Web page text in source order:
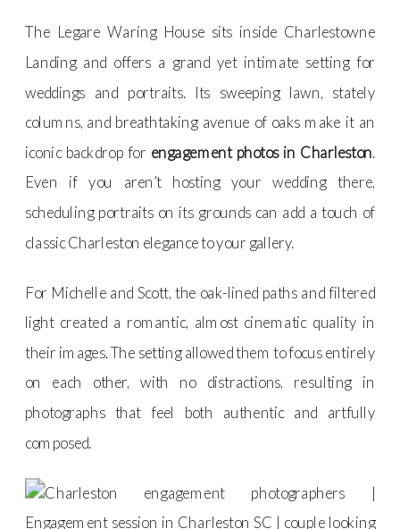
The Legare Waring House sits inside Charlestowne
Landing and offers a grand yet intimate setting for
weddings and portraits. Its sweeping lawn, stately
columns, and breathtaking avenue of oaks make it an
iconic backdrop for engagement photos in Charleston.
Even if you aren’t hosting your wedding there,
scheduling portraits on its grounds can add a touch of
classic Charleston elegance to your gallery.
For Michelle and Scott, the oak-lined paths and filtered
light created a romantic, almost cinematic quality in
their images. The setting allowed them to focus entirely
on each other, with no distractions, resulting in
photographs that feel both authentic and artfully
composed.